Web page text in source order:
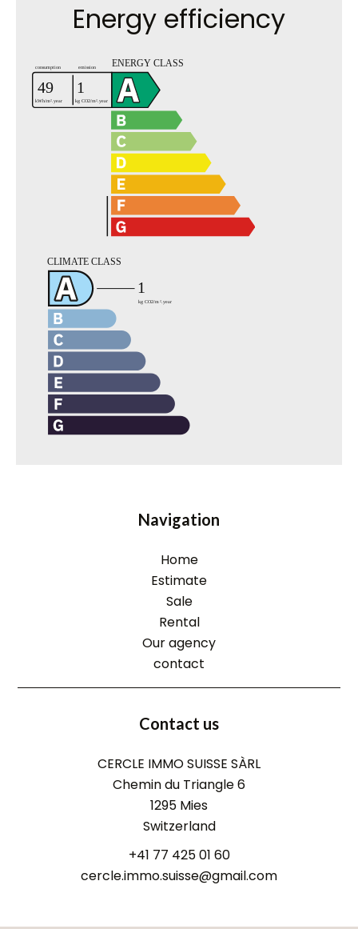
Energy efficiency
Navigation
Home
Estimate
Sale
Rental
Our agency
contact
Contact us
CERCLE IMMO SUISSE SÀRL
Chemin du Triangle 6
1295 Mies
Switzerland
+41 77 425 01 60
cercle.immo.suisse@gmail.com